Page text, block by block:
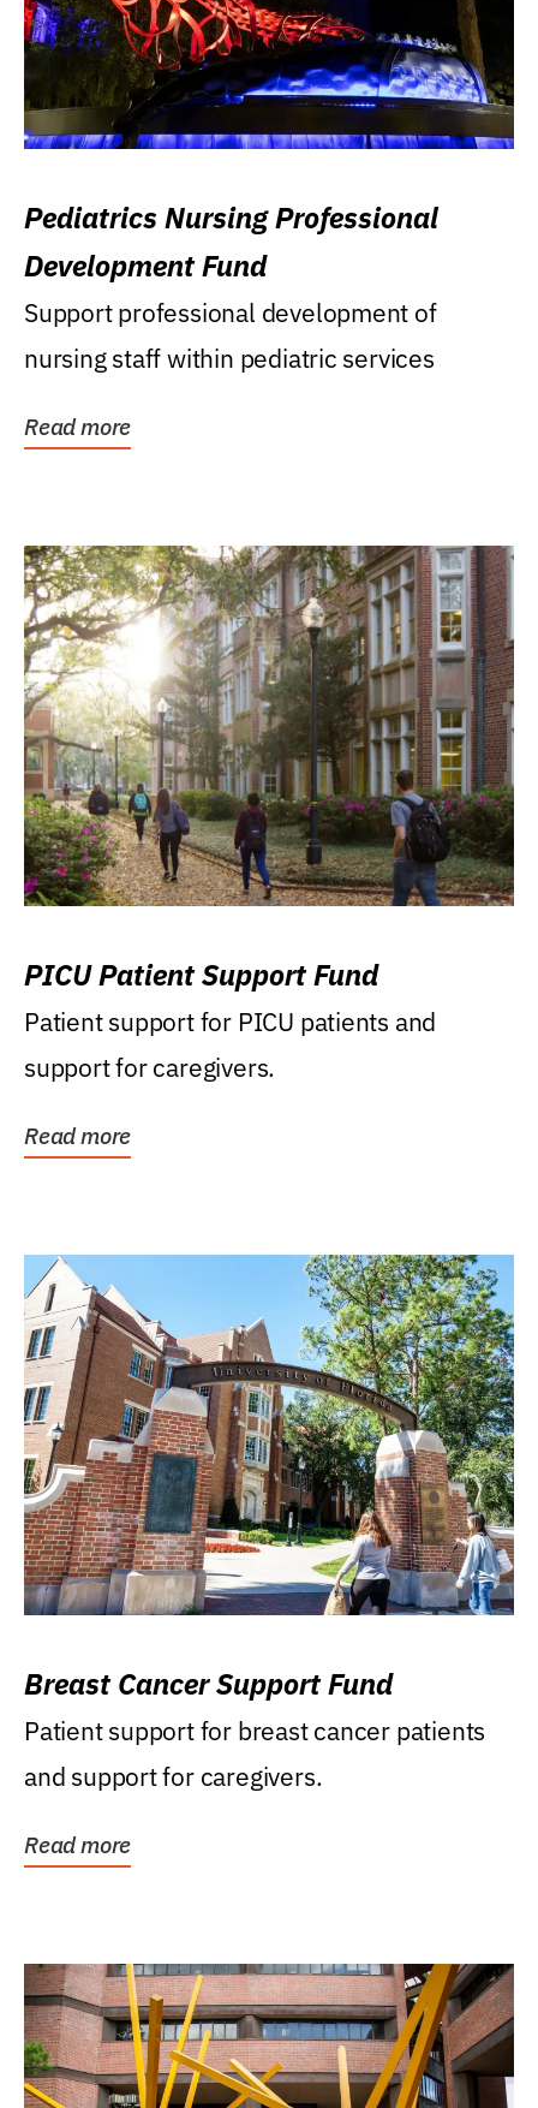
Pediatrics Nursing Professional
Development Fund
Support professional development of
nursing staff within pediatric services
Read more
PICU Patient Support Fund
Patient support for PICU patients and
support for caregivers.
Read more
Breast Cancer Support Fund
Patient support for breast cancer patients
and support for caregivers.
Read more